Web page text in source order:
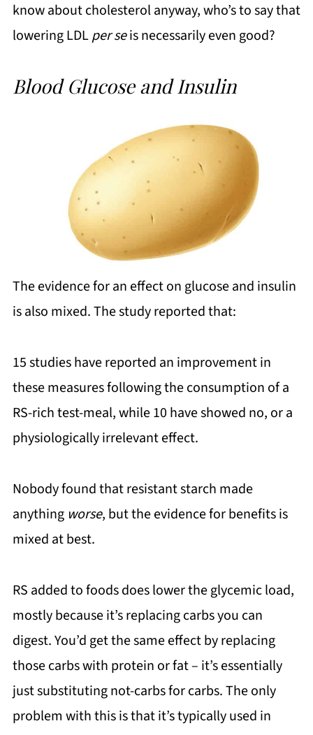
know about cholesterol anyway, who’s to say that
lowering LDLper seis necessarily even good?
Blood Glucose and Insulin
The evidence for an effect on glucose and insulin
is also mixed. The study reported that:
15 studies have reported an improvement in
these measures following the consumption of a
RS-rich test-meal, while 10 have showed no, or a
physiologically irrelevant effect.
Nobody found that resistant starch made
anything worse, but the evidence for benefits is
mixed at best.
RS added to foods does lower the glycemic load,
mostly because it’s replacing carbs you can
digest. You’d get the same effect by replacing
those carbs with protein or fat – it’s essentially
just substituting not-carbs for carbs. The only
problem with this is that it’s typically used in